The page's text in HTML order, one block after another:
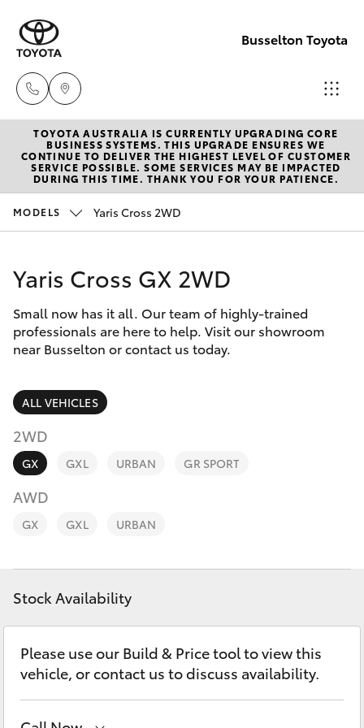
Busselton Toyota
Reception
(08) 9781
0000
Service
New Vehicles
Hatch & Sedans
Corolla Hatch
Camry
SUVs & 4WDs
RAV4
bZ4X
LandCruiser Prado
C-HR
Pre-Owned Vehicles
Special Offers
Service
Parts & Accessories
Finance & Insurance
Fleet
Personalise
Contact
TOYOTA AUSTRALIA IS CURRENTLY UPGRADING CORE
BUSINESS SYSTEMS. THIS UPGRADE ENSURES WE
CONTINUE TO DELIVER THE HIGHEST LEVEL OF CUSTOMER
SERVICE POSSIBLE. SOME SERVICES MAY BE IMPACTED
DURING THIS TIME. THANK YOU FOR YOUR PATIENCE.
MODELS Yaris Cross 2WD
Yaris Cross GX 2WD
Small now has it all. Our team of highly-trained
professionals are here to help. Visit our showroom
near Busselton or contact us today.
ALL VEHICLES
2WD
GX GXL URBAN GR SPORT
AWD
GX GXL URBAN
Stock Availability
Please use our Build & Price tool to view this
vehicle, or contact us to discuss availability.